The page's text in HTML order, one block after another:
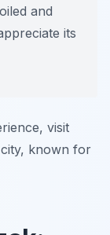
and
its
visit
known for